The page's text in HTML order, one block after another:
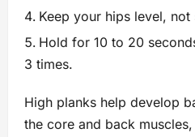
Keep your hips level,
Hold for 10 to 20
3 times.
High planks help develop
the core and back